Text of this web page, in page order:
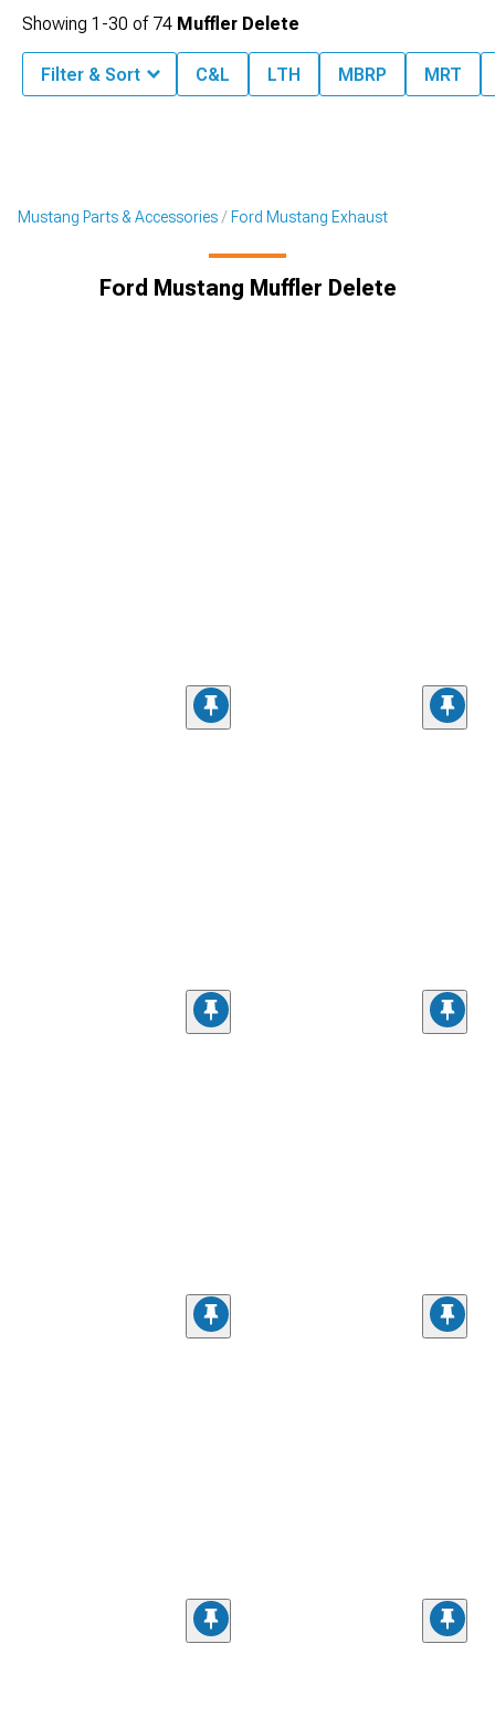
Mustang Parts & Accessories Ford Mustang Exhaust
Ford Mustang Muffler Delete
Showing 1-30 of 74 Muffler Delete
Filter & Sort C&L LTH MBRP MRT